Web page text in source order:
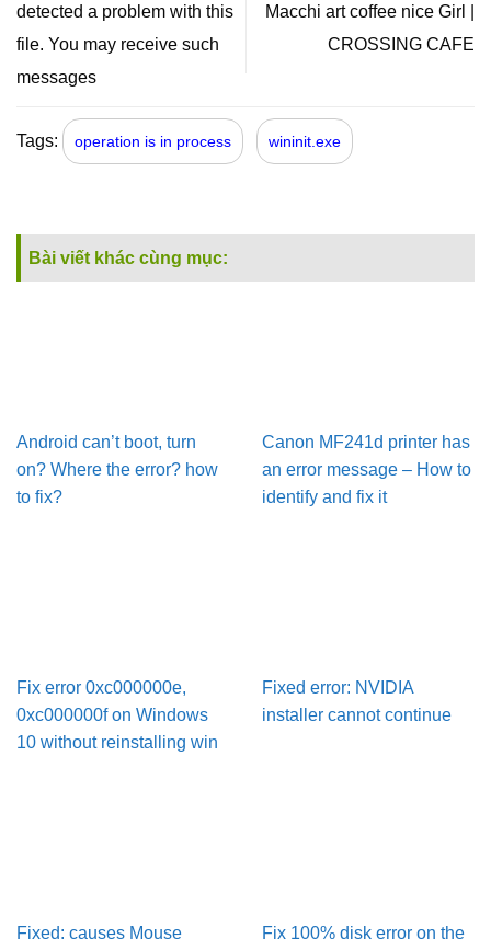
detected a problem with this
file. You may receive such
messages
Macchi art coffee nice Girl |
CROSSING CAFE
Tags: operation is in process wininit.exe
Bài viết khác cùng mục:
Android can’t boot, turn
on? Where the error? how
to fix?
Canon MF241d printer has
an error message – How to
identify and fix it
Fix error 0xc000000e,
0xc000000f on Windows
10 without reinstalling win
Fixed error: NVIDIA
installer cannot continue
Fixed: causes Mouse Fix 100% disk error on the